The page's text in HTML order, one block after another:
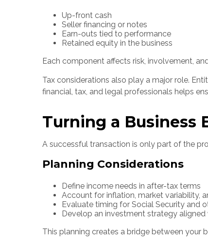
Up-front cash
Seller financing or notes
Earn-outs tied to performance
Retained equity in the business
Each component affects risk, involvement,
Tax considerations also play a major role.
financial, tax, and legal professionals helps
Turning a Business
A successful transaction is only part of the
Planning Considerations
Define income needs in after-tax terms
Account for inflation, market variability,
Evaluate timing for Social Security and
Develop an investment strategy
This planning creates a bridge between your